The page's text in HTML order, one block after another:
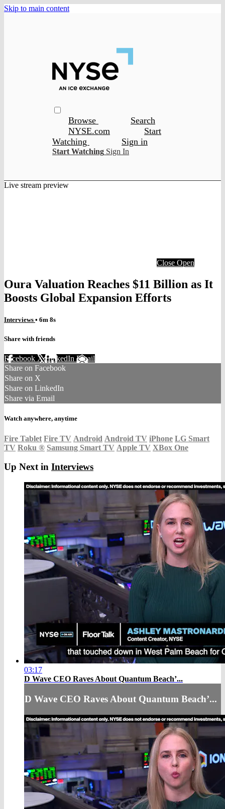
Skip to main content
Browse
Search
NYSE.com
Start
Watching
Sign in
Start Watching Sign In
Live stream preview
Close Open
Oura Valuation Reaches $11 Billion as It
Boosts Global Expansion Efforts
Interviews • 6m 8s
Share with friends
Facebook XLinkedIn Email
Share on Facebook
Share on X
Share on LinkedIn
Share via Email
Watch anywhere, anytime
Fire Tablet Fire TV Android Android TV iPhone LG Smart
TV Roku ® Samsung Smart TV Apple TV XBox One
Up Next in Interviews
03:17
D Wave CEO Raves About Quantum Beach’...
D Wave CEO Raves About Quantum Beach’...